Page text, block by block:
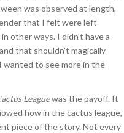
was observed at length,
that I felt were left
other ways. I didn’t have a
that shouldn’t magically
wanted to see more in the
Leaguewas the payoff. It
how in the cactus league,
piece of the story. Not every